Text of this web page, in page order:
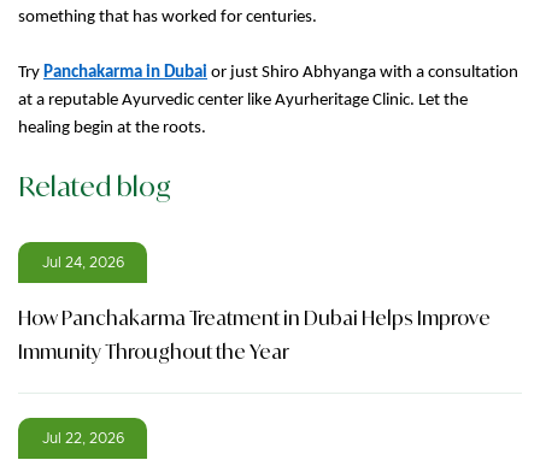
something that has worked for centuries.
Try Panchakarma in Dubai or just Shiro Abhyanga with a consultation
at a reputable Ayurvedic center like Ayurheritage Clinic. Let the
healing begin at the roots.
Related blog
Jul 24, 2026
How Panchakarma Treatment in Dubai Helps Improve
Immunity Throughout the Year
Jul 22, 2026